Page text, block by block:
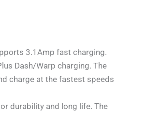
3.1Amp fast charging.
Dash/Warp charging. The
charge at the fastest speeds
durability and long life. The